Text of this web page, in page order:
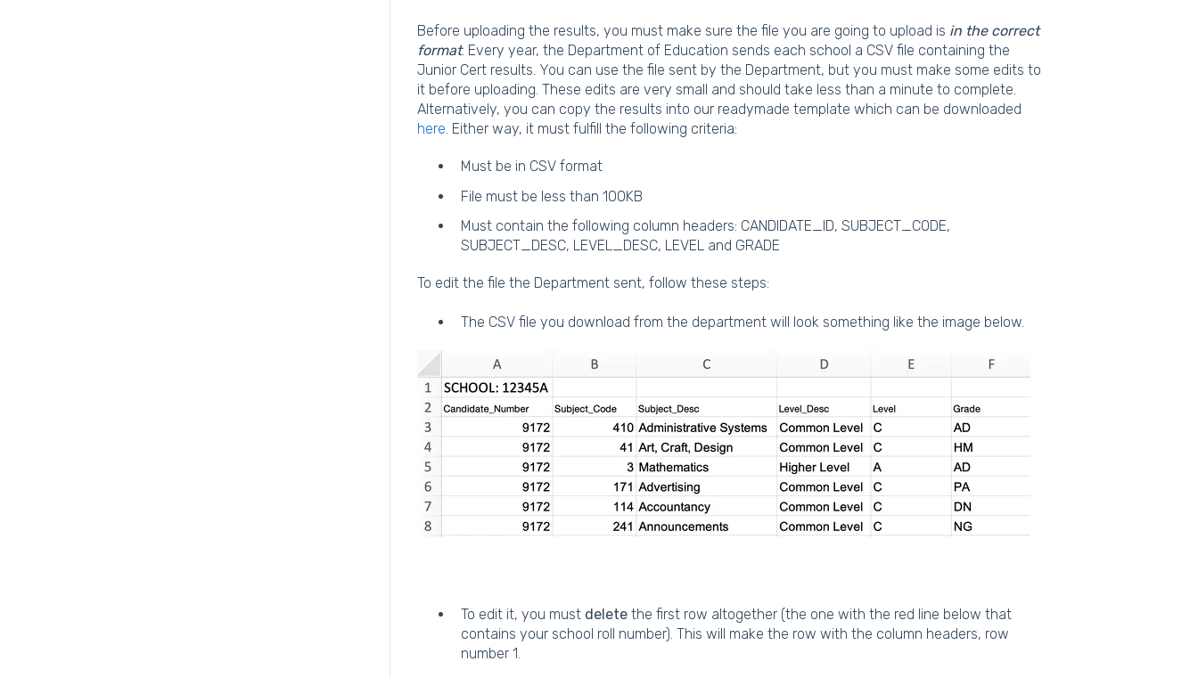
Before uploading the results, you must make sure the file you are going to upload is in the correct
format. Every year, the Department of Education sends each school a CSV file containing the
Junior Cert results. You can use the file sent by the Department, but you must make some edits to
it before uploading. These edits are very small and should take less than a minute to complete.
Alternatively, you can copy the results into our readymade template which can be downloaded
here. Either way, it must fulfill the following criteria:
Must be in CSV format
File must be less than 100KB
Must contain the following column headers: CANDIDATE_ID, SUBJECT_CODE,
SUBJECT_DESC, LEVEL_DESC, LEVEL and GRADE
To edit the file the Department sent, follow these steps:
The CSV file you download from the department will look something like the image below.
To edit it, you must deletethe first row altogether (the one with the red line below that
contains your school roll number). This will make the row with the column headers, row
number 1.